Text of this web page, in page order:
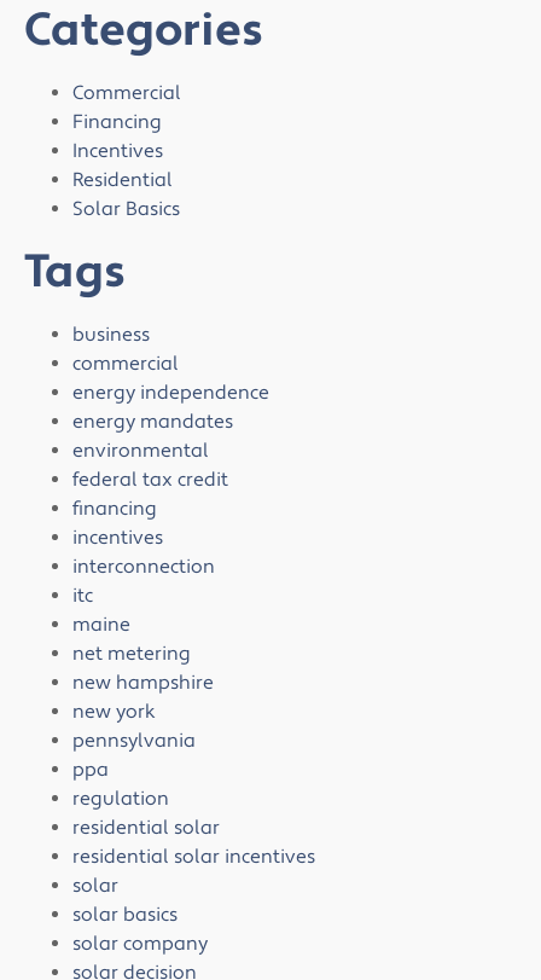
Categories
Commercial
Financing
Incentives
Residential
Solar Basics
Tags
business
commercial
energy independence
energy mandates
environmental
federal tax credit
financing
incentives
interconnection
itc
maine
net metering
new hampshire
new york
pennsylvania
ppa
regulation
residential solar
residential solar incentives
solar
solar basics
solar company
solar decision